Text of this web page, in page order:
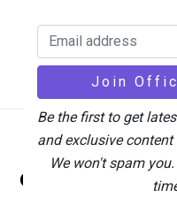
Office Watch
Be the first to get
and exclusive
We won't spam